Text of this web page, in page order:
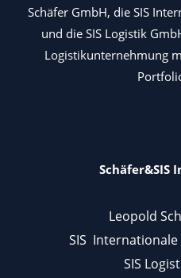
Schäfer GmbH, die SIS
und die SIS Logistik
Logistikunternehmung
Leopold
SIS
SIS